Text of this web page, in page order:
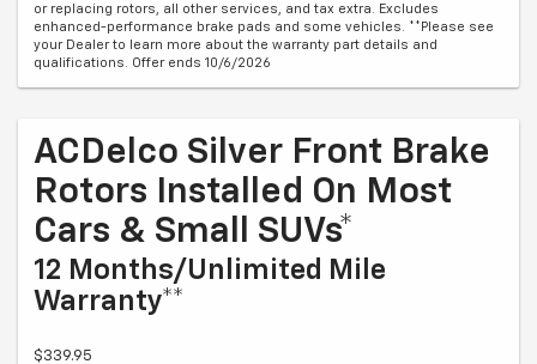
or replacing rotors, all other services, and tax extra. Excludes
enhanced-performance brake pads and some vehicles. **Please see
your Dealer to learn more about the warranty part details and
qualifications. Offer ends 10/6/2026
ACDelco Silver Front Brake
Rotors Installed On Most
Cars & Small SUVs*
12 Months/Unlimited Mile
Warranty**
$339.95